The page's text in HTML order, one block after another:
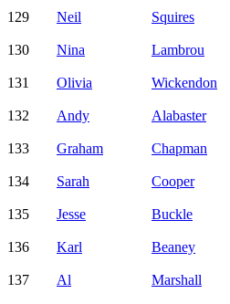
129 Neil Squires
130
Nina Lambrou
131
Olivia Wickendon
132
Andy Alabaster
133
Graham Chapman
134
Sarah Cooper
135
Jesse Buckle
136 Karl Beaney
137
Al Marshall